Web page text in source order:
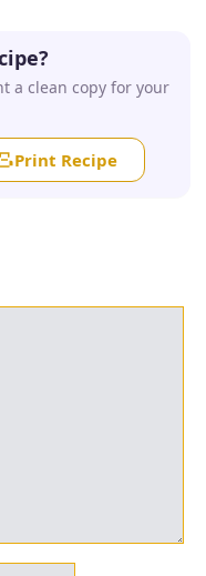
a clean copy for your
Print Recipe